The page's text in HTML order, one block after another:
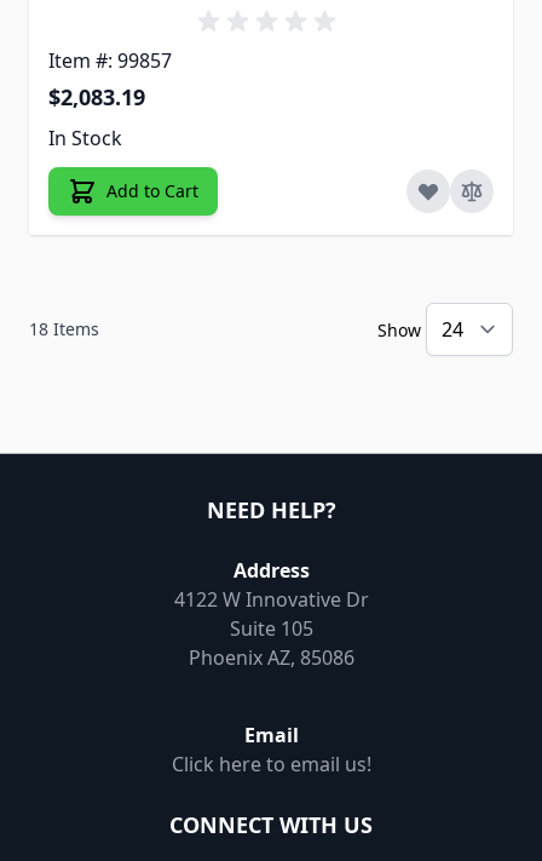
Item #: 99857
$2,083.19
In Stock
Add to Cart
18 Items Show
NEED HELP?
Address
4122 W Innovative Dr
Suite 105
Phoenix AZ, 85086
Email
Click here to email us!
CONNECT WITH US